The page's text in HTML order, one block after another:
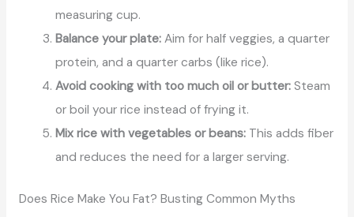
measuring cup.
Balance your plate:Aim for half veggies, a quarter
protein, and a quarter carbs (like rice).
Avoid cooking with too much oil or butter:Steam
or boil your rice instead of frying it.
Mix rice with vegetables or beans: This adds fiber
and reduces the need for a larger serving.
Does Rice Make You Fat? Busting Common Myths